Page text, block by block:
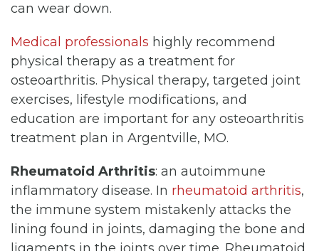
can wear down.
Medical professionals highly recommend
physical therapy as a treatment for
osteoarthritis. Physical therapy, targeted joint
exercises, lifestyle modifications, and
education are important for any osteoarthritis
treatment plan in Argentville, MO.
Rheumatoid Arthritis: an autoimmune
inflammatory disease. In rheumatoid arthritis,
the immune system mistakenly attacks the
lining found in joints, damaging the bone and